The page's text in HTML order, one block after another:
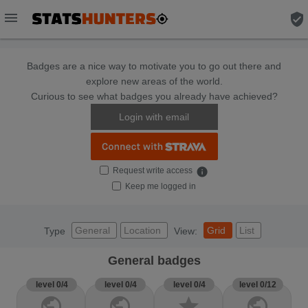
menu verified_user
Badges are a nice way to motivate you to go out there and
explore new areas of the world.
Curious to see what badges you already have achieved?
Login with email
Request write access info
Keep me logged in
Type General Location View: Grid List
General badges
level 0/4 level 0/4 level 0/4 level 0/12